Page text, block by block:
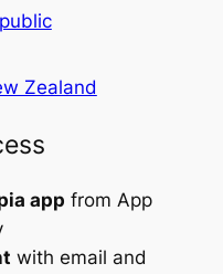
Zealand
app from App
with email and